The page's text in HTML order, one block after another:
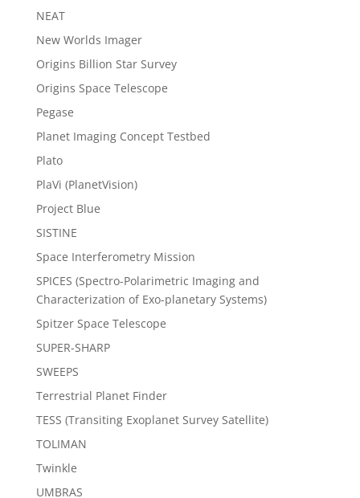
NEAT
New Worlds Imager
Origins Billion Star Survey
Origins Space Telescope
Pegase
Planet Imaging Concept Testbed
Plato
PlaVi (PlanetVision)
Project Blue
SISTINE
Space Interferometry Mission
SPICES (Spectro-Polarimetric Imaging and
Characterization of Exo-planetary Systems)
Spitzer Space Telescope
SUPER-SHARP
SWEEPS
Terrestrial Planet Finder
TESS (Transiting Exoplanet Survey Satellite)
TOLIMAN
Twinkle
UMBRAS